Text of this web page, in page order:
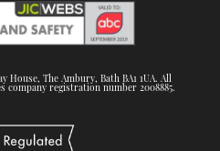
The Ambury, Bath BA1 1UA. All
company registration number 2008885.